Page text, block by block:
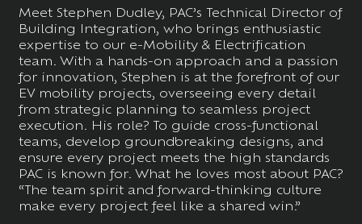
Meet Stephen Dudley, PAC’s Technical Director of
Building Integration, who brings enthusiastic
expertise to our e-Mobility & Electrification
team. With a hands-on approach and a passion
for innovation, Stephen is at the forefront of our
EV mobility projects, overseeing every detail
from strategic planning to seamless project
execution. His role? To guide cross-functional
teams, develop groundbreaking designs, and
ensure every project meets the high standards
PAC is known for. What he loves most about PAC?
“The team spirit and forward-thinking culture
make every project feel like a shared win.”